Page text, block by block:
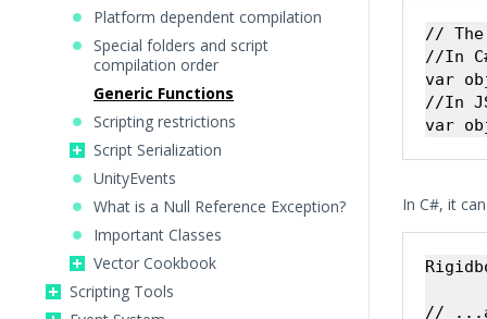
Platform dependent compilation
Special folders and script
compilation order
Generic Functions
Scripting restrictions
Script Serialization
UnityEvents
What is a Null Reference Exception?
Important Classes
Vector Cookbook
Scripting Tools
//
//In
var
//In
In C#, it
//